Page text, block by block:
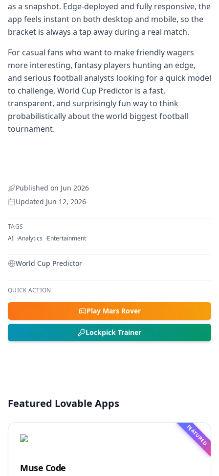
as a snapshot. Edge-deployed and fully responsive, the
app feels instant on both desktop and mobile, so the
bracket is always a tap away during a real match.
For casual fans who want to make friendly wagers
more interesting, fantasy players hunting an edge,
and serious football analysts looking for a quick model
to challenge, World Cup Predictor is a fast,
transparent, and surprisingly fun way to think
probabilistically about the world biggest football
tournament.
Published on Jun 2026
Updated Jun 12, 2026
TAGS
AI Analytics Entertainment
World Cup Predictor
QUICK ACTION
Play Mars Rover
Lockpick Trainer
Featured Lovable Apps
FEATURED
Muse Code